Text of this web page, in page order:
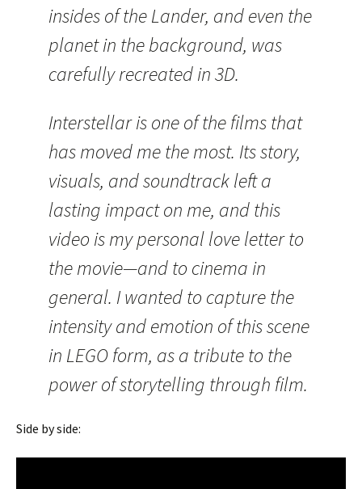
insides of the Lander, and even the
planet in the background, was
carefully recreated in 3D.
Interstellar is one of the films that
has moved me the most. Its story,
visuals, and soundtrack left a
lasting impact on me, and this
video is my personal love letter to
the movie—and to cinema in
general. I wanted to capture the
intensity and emotion of this scene
in LEGO form, as a tribute to the
power of storytelling through film.
Side by side: